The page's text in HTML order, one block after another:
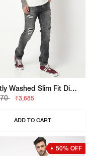
Lightly Washed Slim Fit Distressed Jeans
₹3,685
ADD TO CART
50% OFF